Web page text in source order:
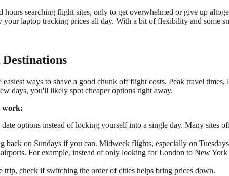
searching flight sites, only to get overwhelmed or give up
your laptop tracking prices all day. With a bit of flexibility and some
ways to shave a good chunk off flight costs. Peak travel
days, you'll likely spot cheaper options right away.
work:
options instead of locking yourself into a single day. Many sites
on Sundays if you can. Midweek flights, especially on
For example, instead of only looking for London to New
trip, check if switching the order of cities helps bring prices down.